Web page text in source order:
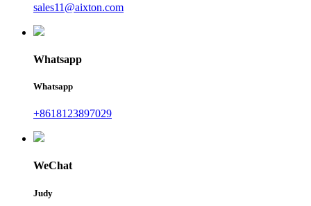
sales11@aixton.com
Whatsapp
Whatsapp
+8618123897029
WeChat
Judy